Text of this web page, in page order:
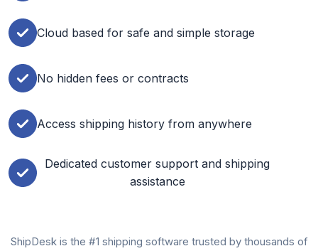
Cloud based for safe and simple storage
No hidden fees or contracts
Access shipping history from anywhere
Dedicated customer support and shipping
assistance
ShipDesk is the #1 shipping software trusted by thousands of